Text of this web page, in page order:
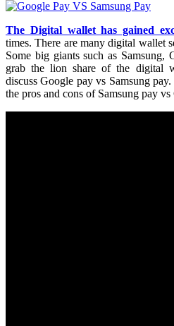
The Digital wallet has gained
times. There are many digital wallet
Some big giants such as Samsung,
grab the lion share of the digital
discuss Google pay vs Samsung
the pros and cons of Samsung pay vs